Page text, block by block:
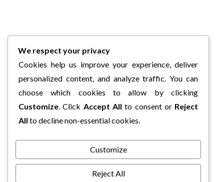
We respect your privacy
Cookies help us improve your experience, deliver
personalized content, and analyze traffic. You can
choose which cookies to allow by clicking
Customize. Click Accept All to consent or Reject
All to decline non-essential cookies.
Customize
Reject All